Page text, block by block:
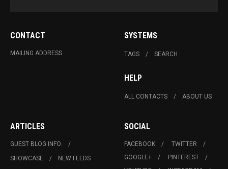
CONTACT
MAILING ADDRESS
SYSTEMS
TAGS SEARCH
HELP
ALL CONTACTS ABOUT US
ARTICLES
GUEST BLOG INFO.
SHOWCASE
NEW FEEDS
SOCIAL
FACEBOOK
TWITTER
GOOGLE+
PINTEREST